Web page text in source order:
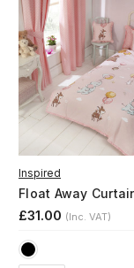
Inspired
Float Away
£31.00 (Inc. VAT)